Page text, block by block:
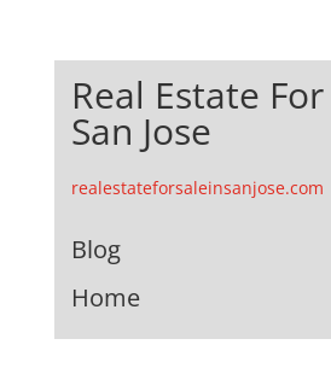
Real Estate
San Jose
realestateforsaleinsanjose.com
Blog
Home